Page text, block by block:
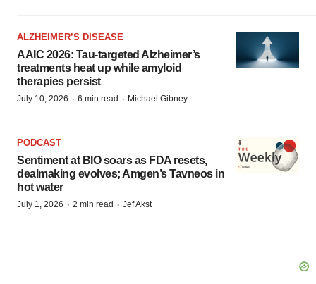
ALZHEIMER’S DISEASE
AAIC 2026: Tau-targeted Alzheimer’s
treatments heat up while amyloid
therapies persist
July 10, 2026 · 6 min read · Michael Gibney
PODCAST
Sentiment at BIO soars as FDA resets,
dealmaking evolves; Amgen’s Tavneos in
hot water
July 1, 2026 · 2 min read · Jef Akst